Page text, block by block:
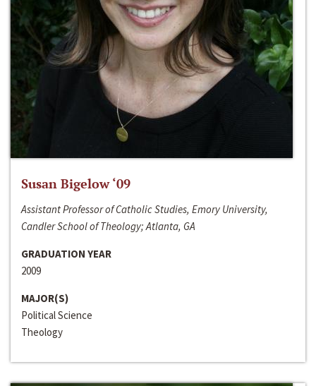
Susan Bigelow ‘09
Assistant Professor of Catholic Studies, Emory University,
Candler School of Theology; Atlanta, GA
GRADUATION YEAR
2009
MAJOR(S)
Political Science
Theology